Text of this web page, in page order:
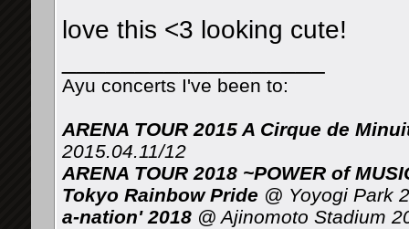
love this <3 looking cute!
Ayu concerts I've been to:
ARENA TOUR 2015 A Cirque de
2015.04.11/12
ARENA TOUR 2018 ~POWER of
Tokyo Rainbow Pride @ Yoyogi Park
a-nation' 2018 @ Ajinomoto Stadium